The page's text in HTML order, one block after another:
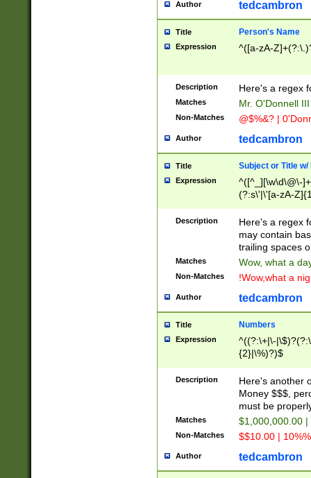
Author tedcambron
Title Person's Name
Expression ^([a-zA-
Description Here's a regex
Matches Mr. O'Donnell
Non-Matches @$%&? |
Author tedcambron
Title Subject or Title w/
Expression
^([^_][\w\d\@\-
(?:s\'|\'[a-zA-
Description
Here's a regex
may contain
trailing spaces
Matches Wow, what a
Non-Matches !Wow,what a
Author tedcambron
Title Numbers
Expression
^((?:\+|\-
{2}|\%)?)$
Description
Here's another
Money $$$,
must be
Matches $1,000,000.00
Non-Matches $$10.00 |
Author tedcambron